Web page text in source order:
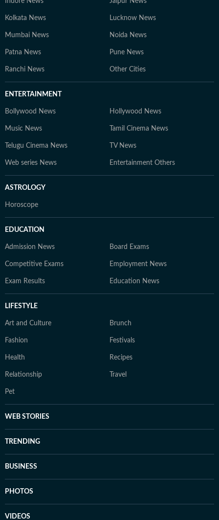
Kolkata News Lucknow News
Mumbai News Noida News
Patna News Pune News
Ranchi News Other Cities
ENTERTAINMENT
Bollywood News Hollywood News
Music News Tamil Cinema News
Telugu Cinema News TV News
Web series News Entertainment Others
ASTROLOGY
Horoscope
EDUCATION
Admission News Board Exams
Competitive Exams Employment News
Exam Results Education News
LIFESTYLE
Art and Culture Brunch
Fashion Festivals
Health Recipes
Relationship Travel
Pet
WEB STORIES
TRENDING
BUSINESS
PHOTOS
VIDEOS